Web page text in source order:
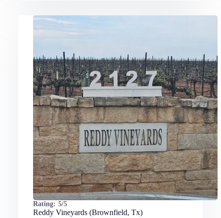
Rating: 5/5
Reddy Vineyards (Brownfield, Tx)